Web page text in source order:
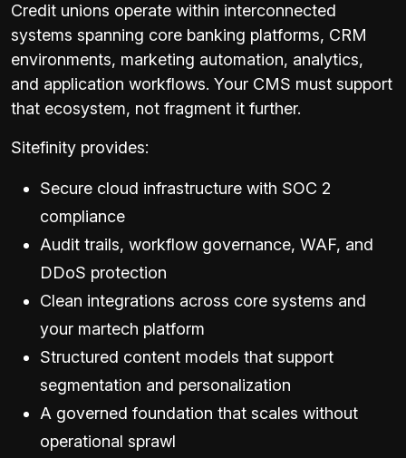
Credit unions operate within interconnected
systems spanning core banking platforms, CRM
environments, marketing automation, analytics,
and application workflows. Your CMS must support
that ecosystem, not fragment it further.
Sitefinity provides:
Secure cloud infrastructure with SOC 2
compliance
Audit trails, workflow governance, WAF, and
DDoS protection
Clean integrations across core systems and
your martech platform
Structured content models that support
segmentation and personalization
A governed foundation that scales without
operational sprawl